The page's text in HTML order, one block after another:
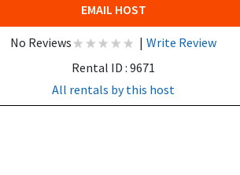
EMAIL HOST
No Reviews | Write Review
Rental ID : 9671
All rentals by this host